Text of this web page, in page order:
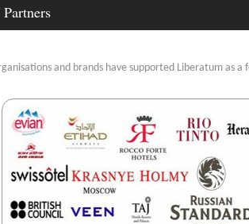
and brands have supported Liberatum as